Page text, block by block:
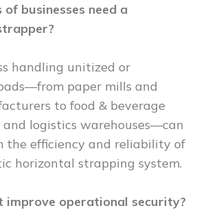
businesses need a
handling unitized or
paper mills and
to food & beverage
logistics warehouses—can
the efficiency and reliability of
horizontal strapping system.
improve operational security?